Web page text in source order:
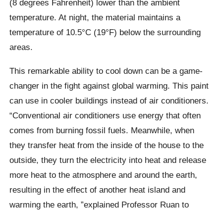
(8 degrees Fahrenheit) lower than the ambient
temperature. At night, the material maintains a
temperature of 10.5°C (19°F) below the surrounding
areas.
This remarkable ability to cool down can be a game-
changer in the fight against global warming. This paint
can use in cooler buildings instead of air conditioners.
“Conventional air conditioners use energy that often
comes from burning fossil fuels. Meanwhile, when
they transfer heat from the inside of the house to the
outside, they turn the electricity into heat and release
more heat to the atmosphere and around the earth,
resulting in the effect of another heat island and
warming the earth, ”explained Professor Ruan to